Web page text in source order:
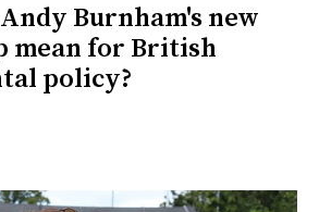
Burnham's new
mean for British
policy?